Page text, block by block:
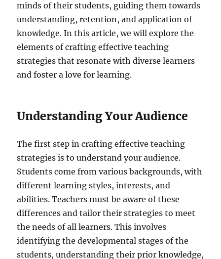
minds of their students, guiding them towards
understanding, retention, and application of
knowledge. In this article, we will explore the
elements of crafting effective teaching
strategies that resonate with diverse learners
and foster a love for learning.
Understanding Your Audience
The first step in crafting effective teaching
strategies is to understand your audience.
Students come from various backgrounds, with
different learning styles, interests, and
abilities. Teachers must be aware of these
differences and tailor their strategies to meet
the needs of all learners. This involves
identifying the developmental stages of the
students, understanding their prior knowledge,